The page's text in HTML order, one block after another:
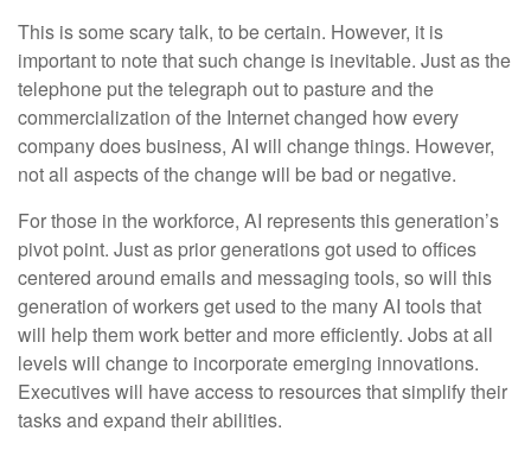
This is some scary talk, to be certain. However, it is
important to note that such change is inevitable. Just as the
telephone put the telegraph out to pasture and the
commercialization of the Internet changed how every
company does business, AI will change things. However,
not all aspects of the change will be bad or negative.
For those in the workforce, AI represents this generation’s
pivot point. Just as prior generations got used to offices
centered around emails and messaging tools, so will this
generation of workers get used to the many AI tools that
will help them work better and more efficiently. Jobs at all
levels will change to incorporate emerging innovations.
Executives will have access to resources that simplify their
tasks and expand their abilities.